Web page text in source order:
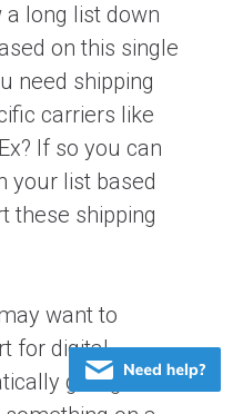
long list down
on this single
need shipping
carriers like
If so you can
your list based
these shipping
want to
for digital
giving the